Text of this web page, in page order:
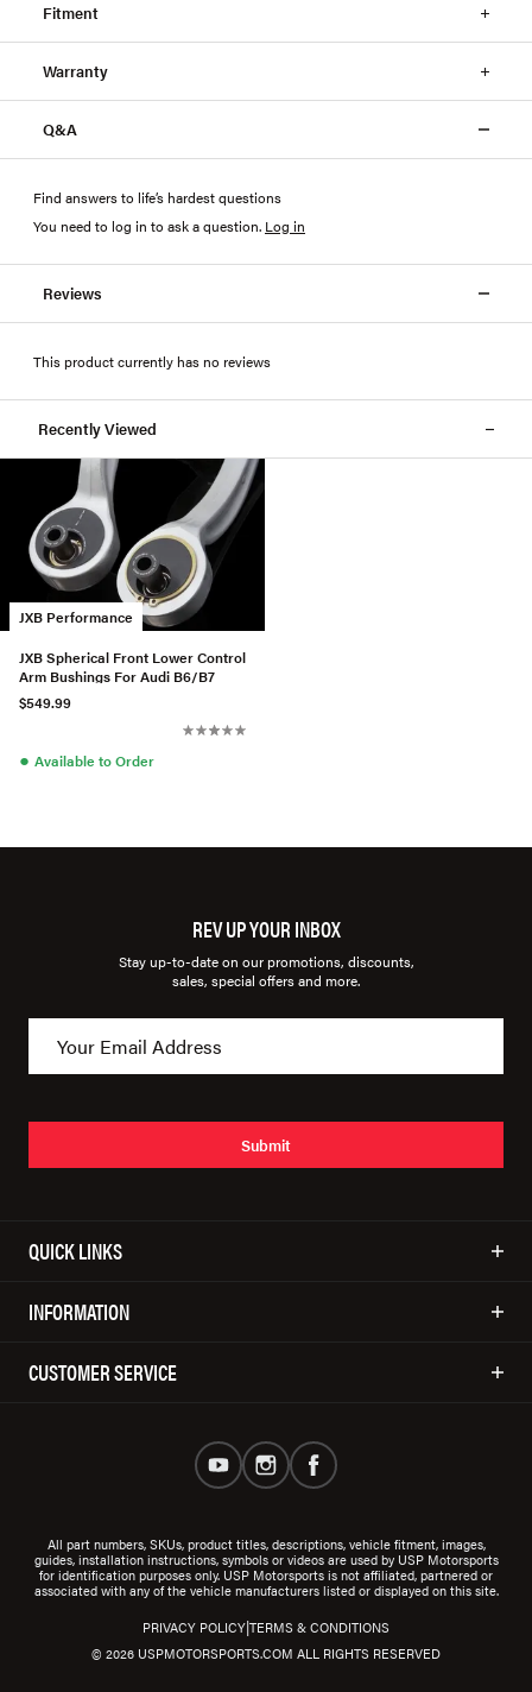
Fitment
Warranty
Q&A
Find answers to life’s hardest questions
You need to log in to ask a question. Log in
Reviews
This product currently has no reviews
Recently Viewed
JXB Performance
JXB Spherical Front Lower Control
Arm Bushings For Audi B6/B7
$549.99
● Available to Order
REV UP YOUR INBOX
Stay up-to-date on our promotions, discounts,
sales, special offers and more.
Submit
QUICK LINKS
INFORMATION
CUSTOMER SERVICE
All part numbers, SKUs, product titles, descriptions, vehicle fitment, images,
guides, installation instructions, symbols or videos are used by USP Motorsports
for identification purposes only. USP Motorsports is not affiliated, partnered or
associated with any of the vehicle manufacturers listed or displayed on this site.
© 2026 USPMOTORSPORTS.COM ALL RIGHTS RESERVED
PRIVACY POLICY|TERMS & CONDITIONS